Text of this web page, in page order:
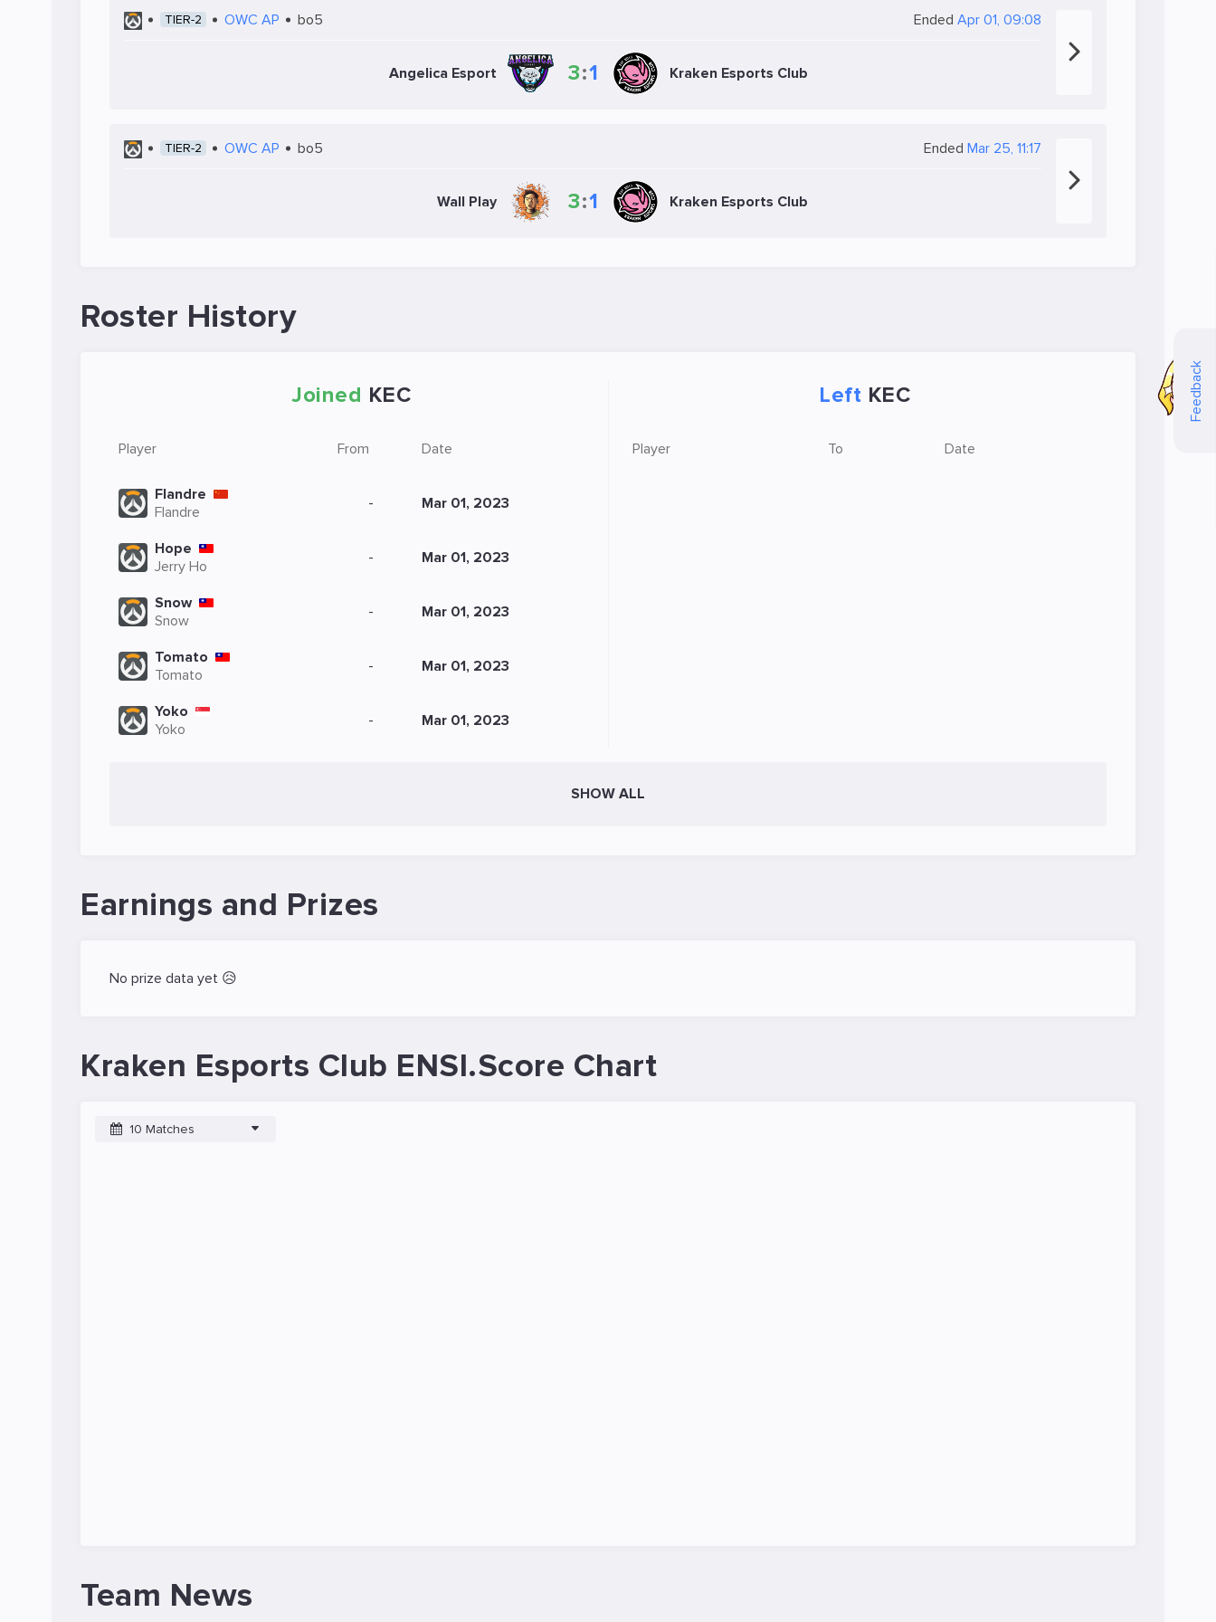
Feedback
TIER-2 OWC AP bo5 Ended Apr 01, 09:08
Angelica Esport 3:1 Kraken Esports Club
TIER-2 OWC AP bo5 Ended Mar 25, 11:17
Wall Play 3:1 Kraken Esports Club
Roster History
Joined KEC
Player From Date
Flandre
Flandre
- Mar 01, 2023
Hope
Jerry Ho
- Mar 01, 2023
Snow
Snow
- Mar 01, 2023
Tomato
Tomato
- Mar 01, 2023
Yoko
Yoko
- Mar 01, 2023
Left KEC
Player To Date
SHOW ALL
Earnings and Prizes
No prize data yet 😥
Kraken Esports Club ENSI.Score Chart
10 Matches
Team News